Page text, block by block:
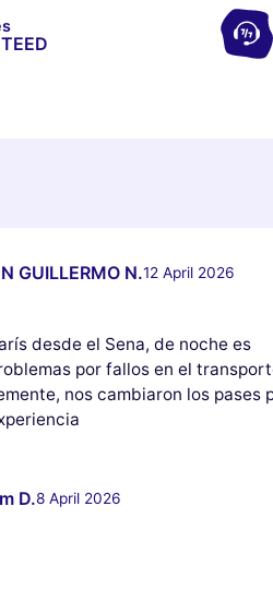
GUILLERMO N.12 April 2026
desde el Sena, de noche es
por fallos en el
nos cambiaron los pases
D.8 April 2026